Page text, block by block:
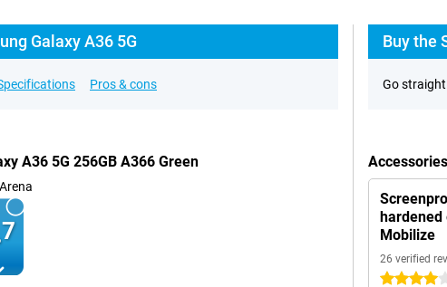
Galaxy A36 5G
Pros & cons
A36 5G 256GB A366 Green
7
Buy the
Go
hardened
Mobilize
26 verified
4 stars